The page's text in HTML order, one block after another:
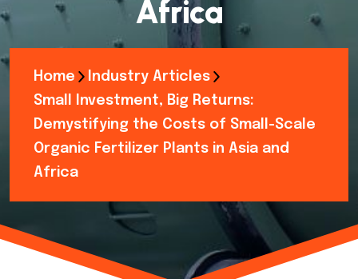
Africa
Home
Industry Articles
Small Investment, Big Returns:
Demystifying the Costs of Small-Scale
Organic Fertilizer Plants in Asia and
Africa